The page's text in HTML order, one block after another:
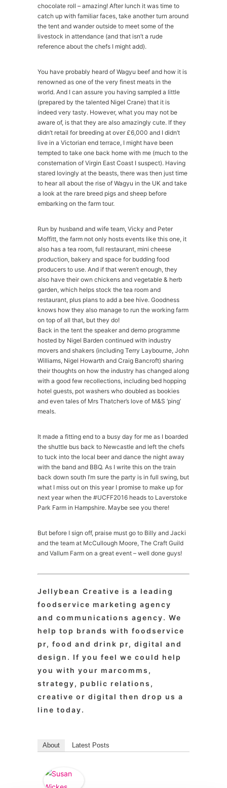
chocolate roll – amazing! After lunch it was time to
catch up with familiar faces, take another turn around
the tent and wander outside to meet some of the
livestock in attendance (and that isn’t a rude
reference about the chefs I might add).
You have probably heard of Wagyu beef and how it is
renowned as one of the very finest meats in the
world. And I can assure you having sampled a little
(prepared by the talented Nigel Crane) that it is
indeed very tasty. However, what you may not be
aware of, is that they are also amazingly cute. If they
didn’t retail for breeding at over £6,000 and I didn’t
live in a Victorian end terrace, I might have been
tempted to take one back home with me (much to the
consternation of Virgin East Coast I suspect). Having
stared lovingly at the beasts, there was then just time
to hear all about the rise of Wagyu in the UK and take
a look at the rare breed pigs and sheep before
embarking on the farm tour.
Run by husband and wife team, Vicky and Peter
Moffitt, the farm not only hosts events like this one, it
also has a tea room, full restaurant, mini cheese
production, bakery and space for budding food
producers to use. And if that weren’t enough, they
also have their own chickens and vegetable & herb
garden, which helps stock the tea room and
restaurant, plus plans to add a bee hive. Goodness
knows how they also manage to run the working farm
on top of all that, but they do!
Back in the tent the speaker and demo programme
hosted by Nigel Barden continued with industry
movers and shakers (including Terry Laybourne, John
Williams, Nigel Howarth and Craig Bancroft) sharing
their thoughts on how the industry has changed along
with a good few recollections, including bed hopping
hotel guests, pot washers who doubled as bookies
and even tales of Mrs Thatcher’s love of M&S ‘ping’
meals.
It made a fitting end to a busy day for me as I boarded
the shuttle bus back to Newcastle and left the chefs
to tuck into the local beer and dance the night away
with the band and BBQ. As I write this on the train
back down south I’m sure the party is in full swing, but
what I miss out on this year I promise to make up for
next year when the #UCFF2016 heads to Laverstoke
Park Farm in Hampshire. Maybe see you there!
But before I sign off, praise must go to Billy and Jacki
and the team at McCullough Moore, The Craft Guild
and Vallum Farm on a great event – well done guys!
Jellybean Creative is a leading
foodservice marketing agency
and communications agency. We
help top brands with foodservice
pr, food and drink pr, digital and
design. If you feel we could help
you with your marcomms,
strategy, public relations,
creative or digital then drop us a
line today.
About Latest Posts